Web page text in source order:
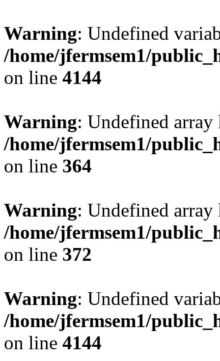
Warning: Undefined
/home/jfermsem1/
on line 4144
Warning: Undefined
/home/jfermsem1/
on line 364
Warning: Undefined
/home/jfermsem1/
on line 372
Warning: Undefined
/home/jfermsem1/
on line 4144